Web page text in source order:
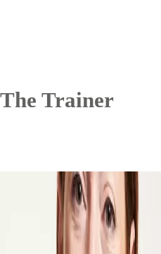
The Trainer